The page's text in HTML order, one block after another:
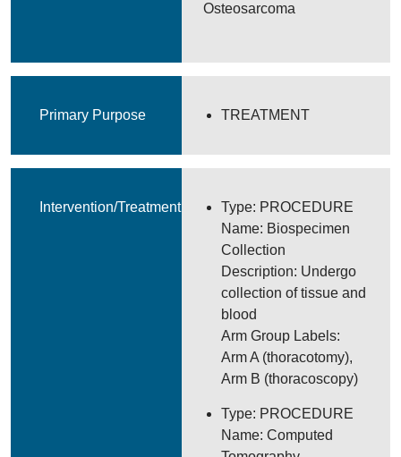
Osteosarcoma
Primary Purpose TREATMENT
Intervention/Treatment
Type: PROCEDURE
Name: Biospecimen
Collection
Description: Undergo
collection of tissue and
blood
Arm Group Labels:
Arm A (thoracotomy),
Arm B (thoracoscopy)
Type: PROCEDURE
Name: Computed